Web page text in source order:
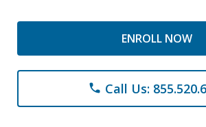
ENROLL NOW
phone Call Us: